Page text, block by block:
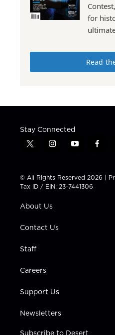
for
Read
Stay Connected
t
t
t
e
i
t
a
g
a
y
t
u
b
f
e
b
© All Rights Reserved 2026 |
Tax ID / EIN: 23-7441306
About Us
Contact Us
Staff
Careers
Support Us
Newsletters